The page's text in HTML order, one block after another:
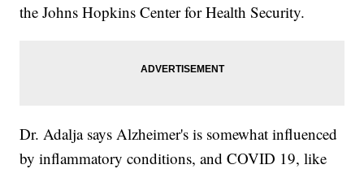
the Johns Hopkins Center for Health Security.
Dr. Adalja says Alzheimer's is somewhat influenced
by inflammatory conditions, and COVID 19, like